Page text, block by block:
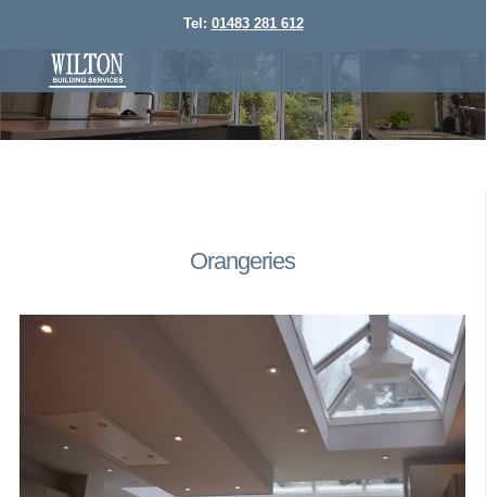
Tel: 01483 281 612
Orangeries